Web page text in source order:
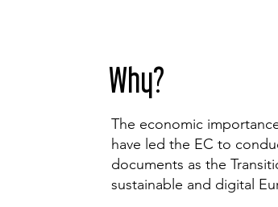
Why?
The economic
have led the EC to
documents as the
sustainable and digital